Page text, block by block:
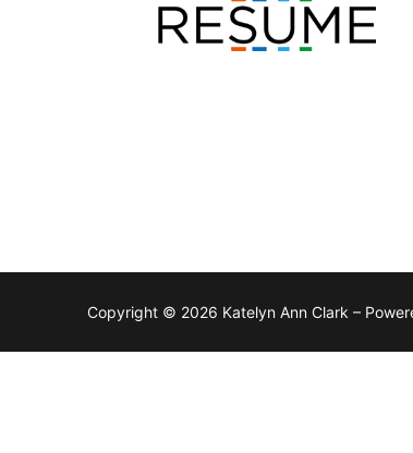
Copyright © 2026 Katelyn Ann Clark –